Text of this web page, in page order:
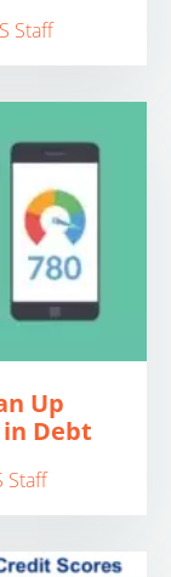
Staff
Up
Debt
Staff